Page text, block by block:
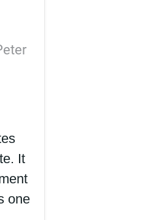
It
one